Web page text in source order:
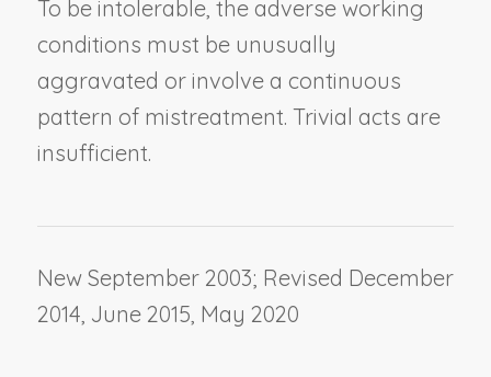
To be intolerable, the adverse working
conditions must be unusually
aggravated or involve a continuous
pattern of mistreatment. Trivial acts are
insufficient.
New September 2003; Revised December
2014, June 2015, May 2020